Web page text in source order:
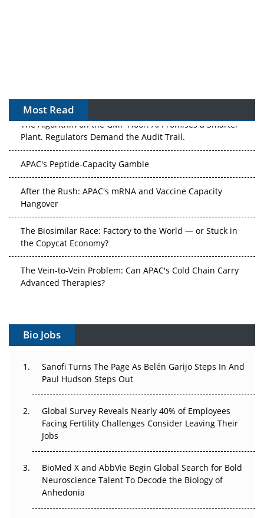
Most Read
The Algorithm on the GMP Floor: AI Promises a Smarter
Plant. Regulators Demand the Audit Trail.
APAC's Peptide-Capacity Gamble
After the Rush: APAC's mRNA and Vaccine Capacity
Hangover
The Biosimilar Race: Factory to the World — or Stuck in
the Copycat Economy?
The Vein-to-Vein Problem: Can APAC's Cold Chain Carry
Advanced Therapies?
Can APAC Build Radioligand Therapy Before the Atoms
The Great Biopharma Reset: 50 Developments That
Changed Everything in H1 2026
Beyond the Trial: Can Real-World Evidence Earn
Regulatory Trust in APAC?
Beyond the Obvious Giant: Where APAC's Clinical Trials
Go Next
Bio Jobs
Sanofi Turns The Page As Belén Garijo Steps In And
Paul Hudson Steps Out
Global Survey Reveals Nearly 40% of Employees
Facing Fertility Challenges Consider Leaving Their
Jobs
BioMed X and AbbVie Begin Global Search for Bold
Neuroscience Talent To Decode the Biology of
Anhedonia